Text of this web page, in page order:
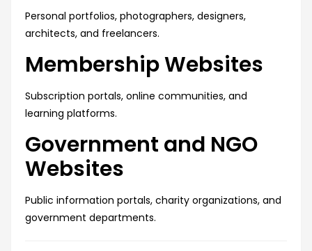
Personal portfolios, photographers, designers,
architects, and freelancers.
Membership Websites
Subscription portals, online communities, and
learning platforms.
Government and NGO
Websites
Public information portals, charity organizations, and
government departments.